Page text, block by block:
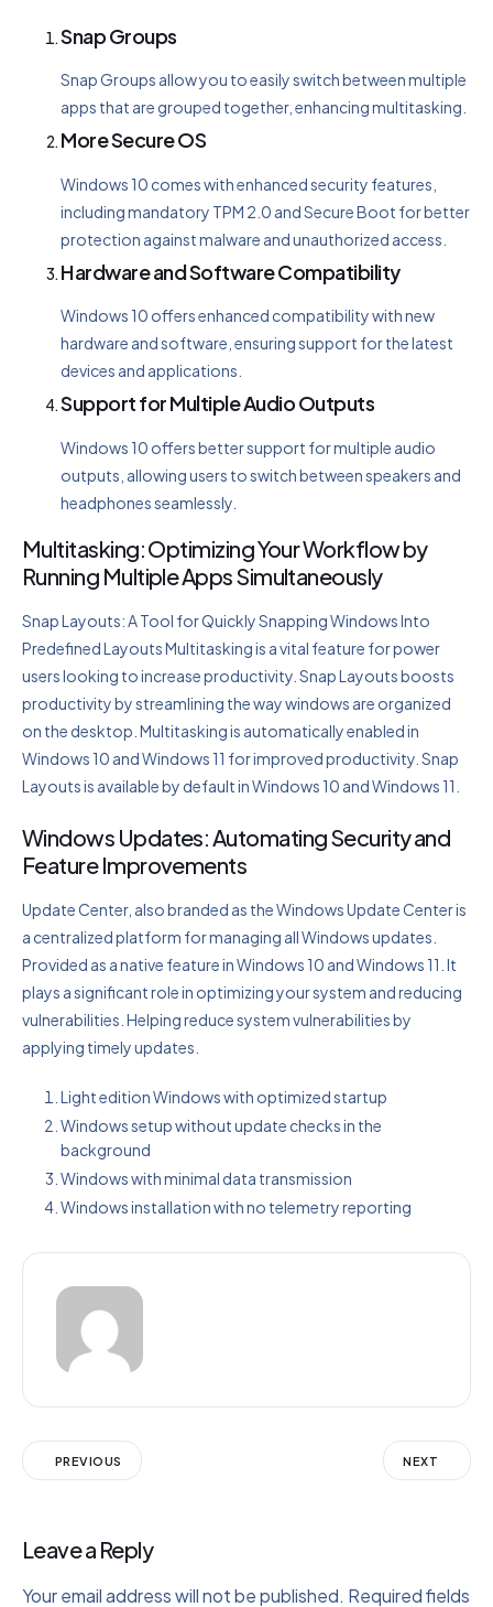
Snap Groups
Snap Groups allow you to easily switch between multiple
apps that are grouped together, enhancing multitasking.
More Secure OS
Windows 10 comes with enhanced security features,
including mandatory TPM 2.0 and Secure Boot for better
protection against malware and unauthorized access.
Hardware and Software Compatibility
Windows 10 offers enhanced compatibility with new
hardware and software, ensuring support for the latest
devices and applications.
Support for Multiple Audio Outputs
Windows 10 offers better support for multiple audio
outputs, allowing users to switch between speakers and
headphones seamlessly.
Multitasking: Optimizing Your Workflow by
Running Multiple Apps Simultaneously
Snap Layouts: A Tool for Quickly Snapping Windows Into
Predefined Layouts Multitasking is a vital feature for power
users looking to increase productivity. Snap Layouts boosts
productivity by streamlining the way windows are organized
on the desktop. Multitasking is automatically enabled in
Windows 10 and Windows 11 for improved productivity. Snap
Layouts is available by default in Windows 10 and Windows 11.
Windows Updates: Automating Security and
Feature Improvements
Update Center, also branded as the Windows Update Center is
a centralized platform for managing all Windows updates.
Provided as a native feature in Windows 10 and Windows 11. It
plays a significant role in optimizing your system and reducing
vulnerabilities. Helping reduce system vulnerabilities by
applying timely updates.
Light edition Windows with optimized startup
Windows setup without update checks in the
background
Windows with minimal data transmission
Windows installation with no telemetry reporting
PREVIOUS NEXT
Leave a Reply
Your email address will not be published. Required fields